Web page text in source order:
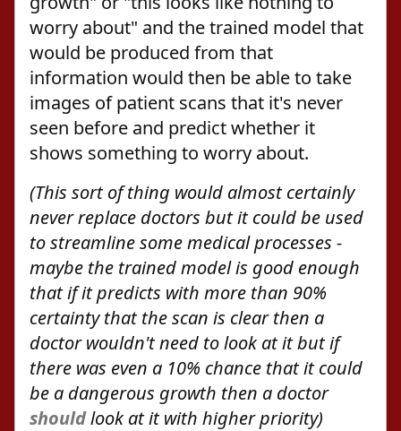
worry about" and the trained model that
would be produced from that
information would then be able to take
images of patient scans that it's never
seen before and predict whether it
shows something to worry about.
(This sort of thing would almost certainly
never replace doctors but it could be used
to streamline some medical processes -
maybe the trained model is good enough
that if it predicts with more than 90%
certainty that the scan is clear then a
doctor wouldn't need to look at it but if
there was even a 10% chance that it could
be a dangerous growth then a doctor
shouldlook at it with higher priority)